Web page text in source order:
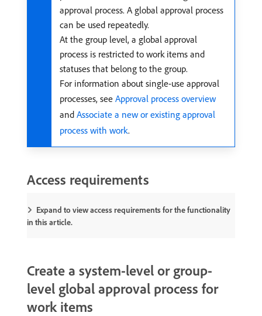
approval process. A global approval process
can be used repeatedly.
At the group level, a global approval
process is restricted to work items and
statuses that belong to the group.
For information about single-use approval
processes, see Approval process overview
and Associate a new or existing approval
process with work.
Access requirements
Expand to view access requirements for the functionality
in this article.
Create a system-level or group-
level global approval process for
work items